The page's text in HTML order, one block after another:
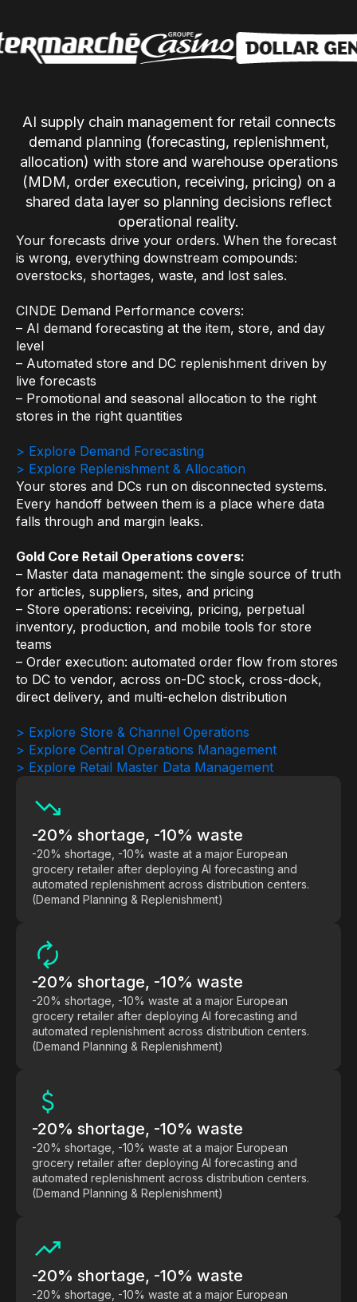
Assortment Optimization
CPG Data Monetization
Demand Forecasting
Master Data Management
Promotional Optimization
Replenishment & Allocation
Shelf & Availability Intelligence
Shelf Execution
Store Operations
Warehouse & Order Management
Industries
Fuel and Convenience
Grocery
Technology
AI Architecture
Resources
Blogs
Customer Success Stories
Demos
Webinars & Videos
AI supply chain management for retail connects
demand planning (forecasting, replenishment,
allocation) with store and warehouse operations
(MDM, order execution, receiving, pricing) on a
shared data layer so planning decisions reflect
operational reality.
Your forecasts drive your orders. When the forecast
is wrong, everything downstream compounds:
overstocks, shortages, waste, and lost sales.
CINDE Demand Performance covers:
– AI demand forecasting at the item, store, and day
level
– Automated store and DC replenishment driven by
live forecasts
– Promotional and seasonal allocation to the right
stores in the right quantities
> Explore Demand Forecasting
> Explore Replenishment & Allocation
Your stores and DCs run on disconnected systems.
Every handoff between them is a place where data
falls through and margin leaks.
Gold Core Retail Operations covers:
– Master data management: the single source of truth
for articles, suppliers, sites, and pricing
– Store operations: receiving, pricing, perpetual
inventory, production, and mobile tools for store
teams
– Order execution: automated order flow from stores
to DC to vendor, across on-DC stock, cross-dock,
direct delivery, and multi-echelon distribution
> Explore Store & Channel Operations
> Explore Central Operations Management
> Explore Retail Master Data Management
-20% shortage, -10% waste
-20% shortage, -10% waste at a major European
grocery retailer after deploying AI forecasting and
automated replenishment across distribution centers.
(Demand Planning & Replenishment)
-20% shortage, -10% waste
-20% shortage, -10% waste at a major European
grocery retailer after deploying AI forecasting and
automated replenishment across distribution centers.
(Demand Planning & Replenishment)
-20% shortage, -10% waste
-20% shortage, -10% waste at a major European
grocery retailer after deploying AI forecasting and
automated replenishment across distribution centers.
(Demand Planning & Replenishment)
-20% shortage, -10% waste
-20% shortage, -10% waste at a major European